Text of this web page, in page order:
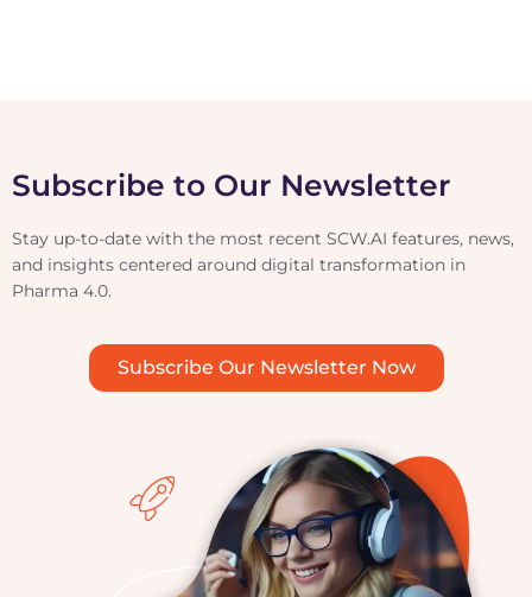
Subscribe to Our Newsletter
Stay up-to-date with the most recent SCW.AI features, news,
and insights centered around digital transformation in
Pharma 4.0.
Subscribe Our Newsletter Now